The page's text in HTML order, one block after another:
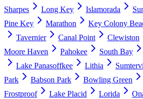
Sharpes
Long Key Islamorada
Pine Key
Marathon Key Colony
Tavernier
Canal Point Clewiston
Moore Haven
Pahokee South Bay
Lake Panasoffkee
Lithia
Park
Babson Park Bowling Green
Frostproof
Lake Placid Lorida